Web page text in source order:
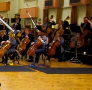
PERFORMERS)
LARGE ENSEMBLE (9+
PERFORMERS)
ORCHESTRA
OTHER